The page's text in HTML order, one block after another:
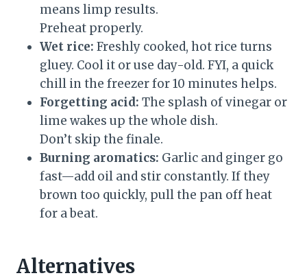
means limp results.
Preheat properly.
Wet rice: Freshly cooked, hot rice turns
gluey. Cool it or use day-old. FYI, a quick
chill in the freezer for 10 minutes helps.
Forgetting acid: The splash of vinegar or
lime wakes up the whole dish.
Don’t skip the finale.
Burning aromatics: Garlic and ginger go
fast—add oil and stir constantly. If they
brown too quickly, pull the pan off heat
for a beat.
Alternatives